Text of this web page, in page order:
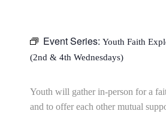
Event Series: Youth Faith
(2nd & 4th Wednesdays)
Youth will gather in-person for a
and to offer each other mutual